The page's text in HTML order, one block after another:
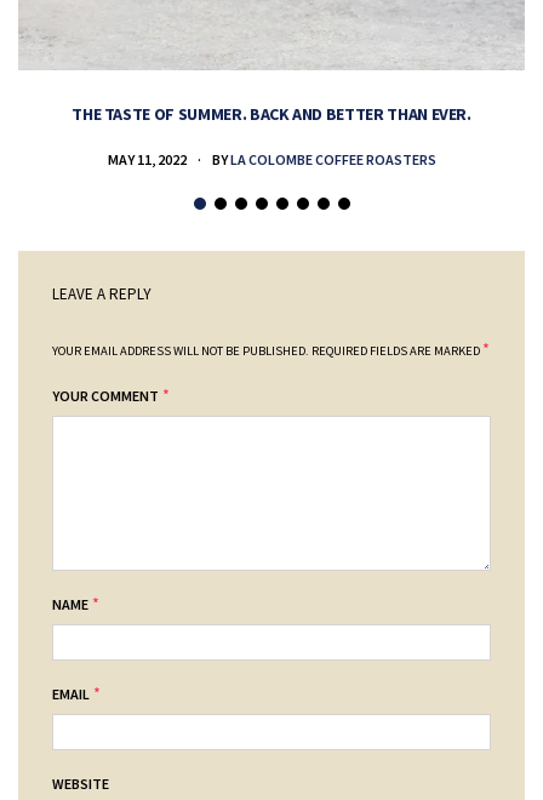
THE TASTE OF SUMMER. BACK AND BETTER THAN EVER.
MAY 11, 2022 BYLA COLOMBE COFFEE ROASTERS
LEAVE A REPLY
YOUR EMAIL ADDRESS WILL NOT BE PUBLISHED. REQUIRED FIELDS ARE MARKED *
YOUR COMMENT *
NAME *
EMAIL *
WEBSITE